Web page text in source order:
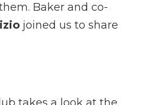
Baker and co-
joined us to share